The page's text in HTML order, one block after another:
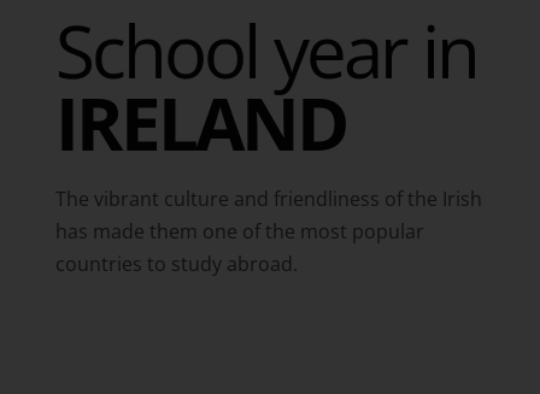
School year in
IRELAND
The vibrant culture and friendliness of the Irish
has made them one of the most popular
countries to study abroad.